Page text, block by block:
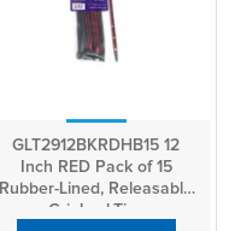
GLT2912BKRDHB15 12
Inch RED Pack of 15
Rubber-Lined, Releasable
GripLockTies